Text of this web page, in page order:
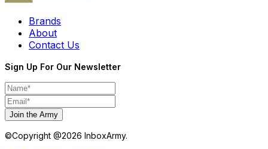
Brands
About
Contact Us
Sign Up For Our Newsletter
Join the Army
©Copyright @2026 InboxArmy.